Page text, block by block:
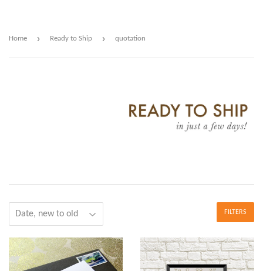
Home › Ready to Ship › quotation
FILTERS